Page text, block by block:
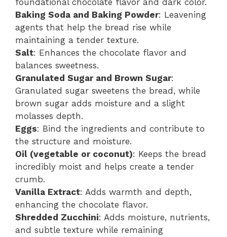
foundational chocolate flavor and dark color.
Baking Soda and Baking Powder: Leavening
agents that help the bread rise while
maintaining a tender texture.
Salt: Enhances the chocolate flavor and
balances sweetness.
Granulated Sugar and Brown Sugar:
Granulated sugar sweetens the bread, while
brown sugar adds moisture and a slight
molasses depth.
Eggs: Bind the ingredients and contribute to
the structure and moisture.
Oil (vegetable or coconut): Keeps the bread
incredibly moist and helps create a tender
crumb.
Vanilla Extract: Adds warmth and depth,
enhancing the chocolate flavor.
Shredded Zucchini: Adds moisture, nutrients,
and subtle texture while remaining